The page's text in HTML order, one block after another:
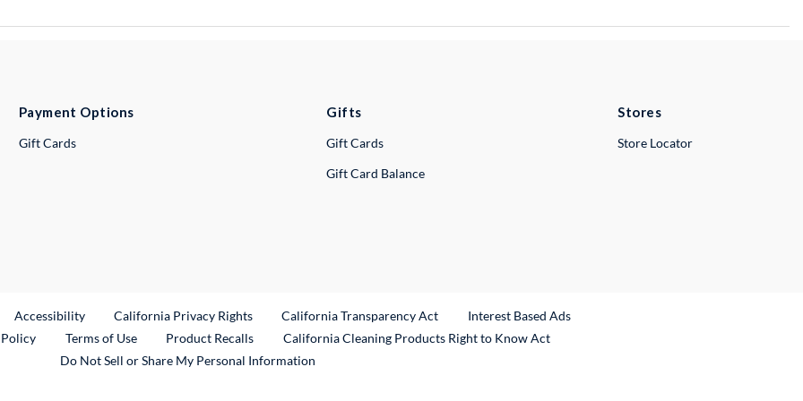
Payment Options
Gift Cards
Gifts
Gift Cards
Gift Card Balance
Stores
Store Locator
Link
Accessibility California Privacy Rights California Transparency Act
Interest Based Ads
Terms of Use Product RecallsExternal Link
California Cleaning Products Right to Know Act
Do Not Sell or Share My Personal Information